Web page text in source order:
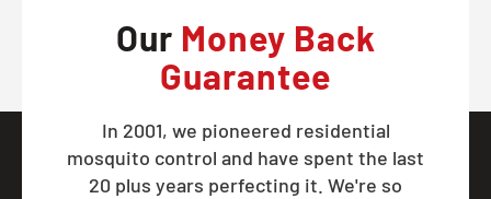
Our Money Back
Guarantee
In 2001, we pioneered residential
mosquito control and have spent the last
20 plus years perfecting it. We're so